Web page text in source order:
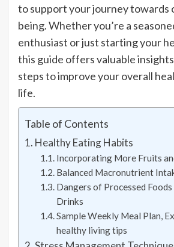
to support your journey towards
being. Whether you’re a
enthusiast or just starting your
this guide offers valuable
steps to improve your overall
life.
Table of Contents
Healthy Eating Habits
Incorporating More Fruits
Balanced Macronutrient
Dangers of Processed Foods
Drinks
Sample Weekly Meal Plan,
healthy living tips